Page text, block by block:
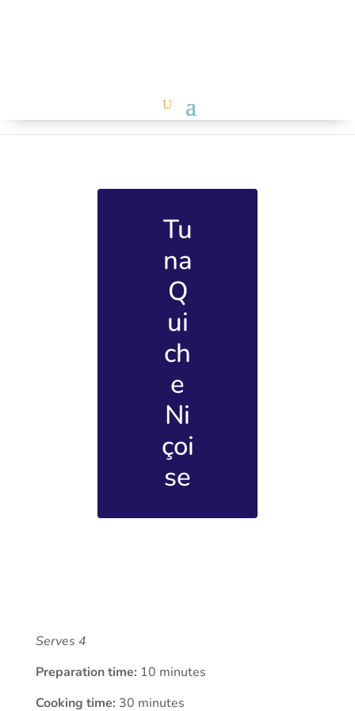
Tu
na
Q
ui
ch
e
Ni
çoi
se
Serves 4
Preparation time: 10 minutes
Cooking time: 30 minutes